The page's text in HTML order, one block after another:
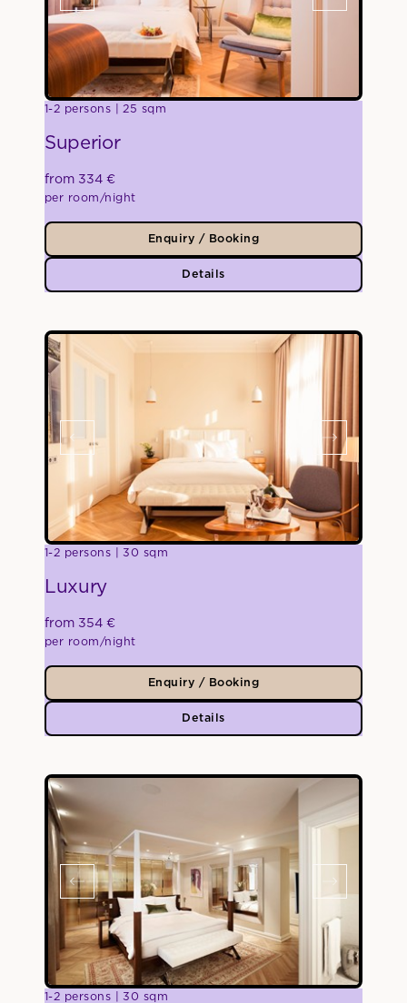
1-2 persons 25 sqm
Superior
from 334 €
per room/night
Enquiry / Booking
Details
1-2 persons 30 sqm
Luxury
from 354 €
per room/night
Enquiry / Booking
Details
1-2 persons 30 sqm